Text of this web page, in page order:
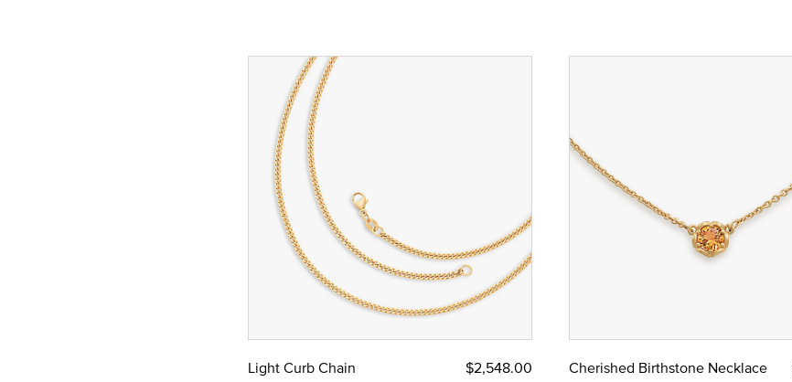
Light Curb Chain $2,548.00 Cherished Birthstone Necklace